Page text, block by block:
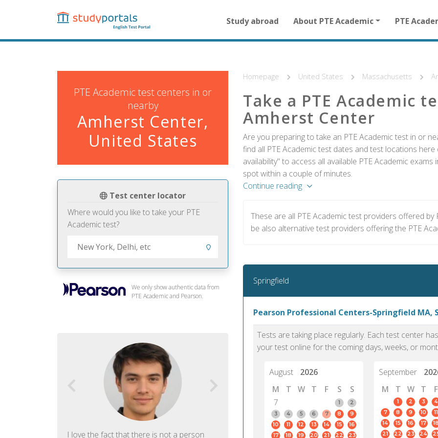
content
navigation
for
homepage
Study abroad About PTE Academic PTE
PTE Academic test centers in or
nearby
Amherst Center,
United States
Test center locator
Where would you like to take your PTE
Academic test?
We only show authentic data from
PTE Academic and Pearson.
I love the fact that there is not a person
PTE Academic accurately reflects an
PTE is
Homepage United States Massachusetts
Take a PTE Academic
Amherst Center
Are you preparing to take an PTE Academic test in or
find all PTE Academic test dates and test locations
availability" to access all available PTE Academic
spot within a couple of minutes.
Continue reading
These are all PTE Academic test providers offered
be also alternative test providers offering the PTE
Springfield
Pearson Professional Centers-Springfield MA,
Tests are taking place regularly. Each test center
your test online for the coming days, weeks, or
August
2026
M
T W T F S
S
7
1
2
3
4 5 6 7 8
9
10
11 12 13 14 15
16
17
18 19 20 21 22
23
September
M
T W T F
1 2 3 4
7
8 9 10 11
14
15 16 17 18
21
22 23 24